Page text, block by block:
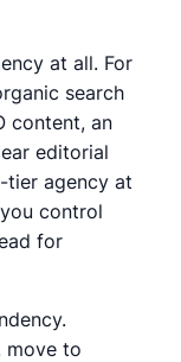
at all. For
search
content, an
editorial
agency at
control
for
move to